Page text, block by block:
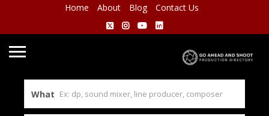
Home About Blog Contact Us
What